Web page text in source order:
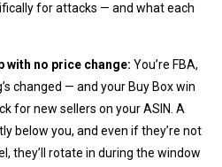
for attacks — and what each
with no price change: You’re FBA,
changed — and your Buy Box win
for new sellers on your ASIN. A
below you, and even if they’re not
they’ll rotate in during the window